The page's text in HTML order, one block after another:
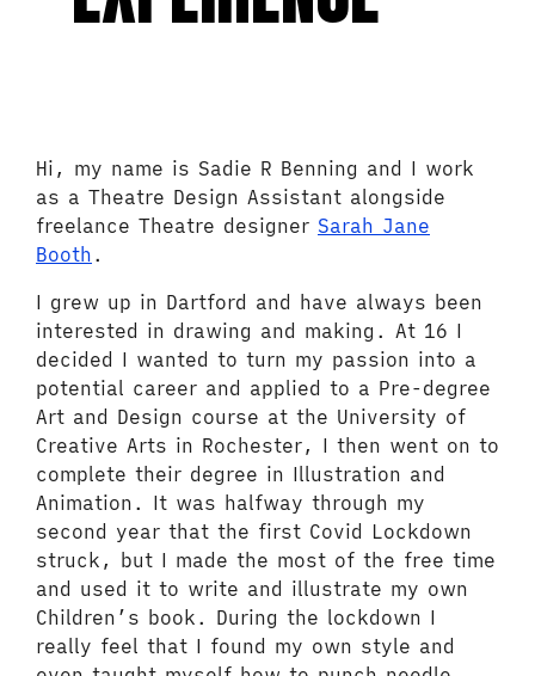
Hi, my name is Sadie R Benning and I work
as a Theatre Design Assistant alongside
freelance Theatre designer Sarah Jane
Booth .
I grew up in Dartford and have always been
interested in drawing and making. At 16 I
decided I wanted to turn my passion into a
potential career and applied to a Pre-degree
Art and Design course at the University of
Creative Arts in Rochester, I then went on to
complete their degree in Illustration and
Animation. It was halfway through my
second year that the first Covid Lockdown
struck, but I made the most of the free time
and used it to write and illustrate my own
Children’s book. During the lockdown I
really feel that I found my own style and